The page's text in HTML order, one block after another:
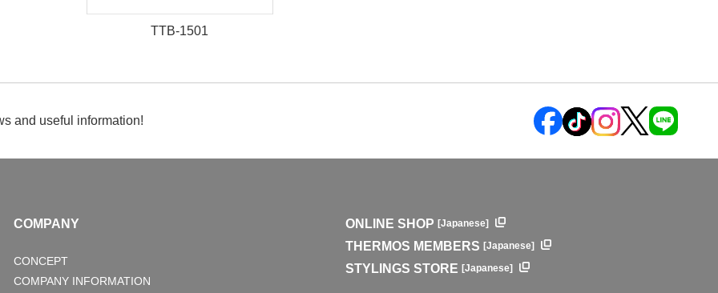
TTB-1501
and useful information!
COMPANY
CONCEPT
COMPANY INFORMATION
ONLINE SHOP[Japanese]
THERMOS MEMBERS[Japanese]
STYLINGS STORE[Japanese]